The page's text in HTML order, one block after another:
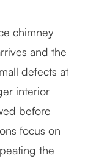
chimney
and the
defects at
interior
before
focus on
the